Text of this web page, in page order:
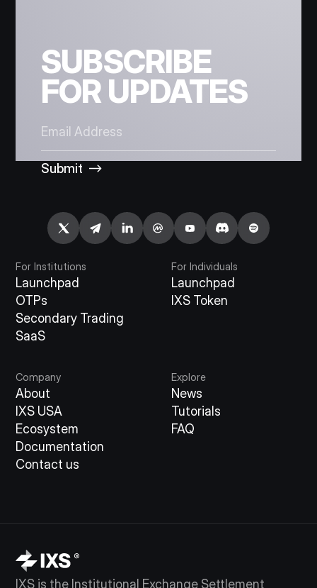
SUBSCRIBE
FOR UPDATES
Submit
For Institutions
Launchpad
OTPs
Secondary Trading
SaaS
For Individuals
Launchpad
IXS Token
Company
About
IXS USA
Ecosystem
Documentation
Contact us
Explore
News
Tutorials
FAQ
IXS is the Institutional Exchange Settlement